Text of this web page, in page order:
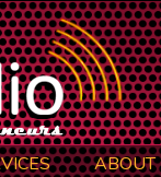
ABOUT